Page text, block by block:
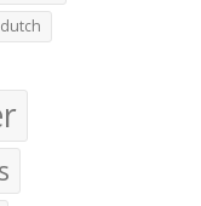
dutch